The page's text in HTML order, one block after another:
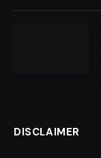
DISCLAIMER